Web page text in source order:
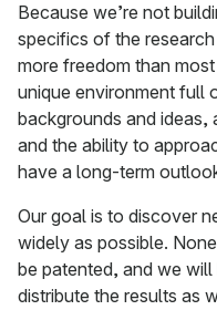
Because we’re not
specifics of the
more freedom than
unique environment full
backgrounds and ideas,
and the ability to
have a long-term
Our goal is to discover
widely as possible.
be patented, and we
distribute the results as